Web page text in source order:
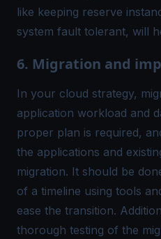
like keeping reserve
system fault tolerant, will
6. Migration and
In your cloud strategy,
application workload and
proper plan is required,
the applications and
migration. It should be
of a timeline using tools
ease the transition.
thorough testing of the